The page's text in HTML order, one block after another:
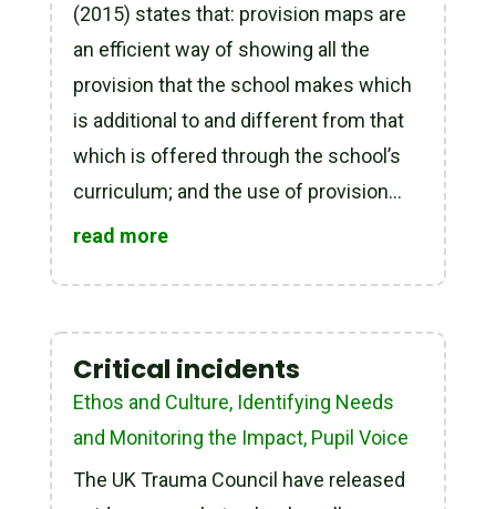
(2015) states that: provision maps are
an efficient way of showing all the
provision that the school makes which
is additional to and different from that
which is offered through the school’s
curriculum; and the use of provision...
read more
Critical incidents
Ethos and Culture, Identifying Needs
and Monitoring the Impact, Pupil Voice
The UK Trauma Council have released